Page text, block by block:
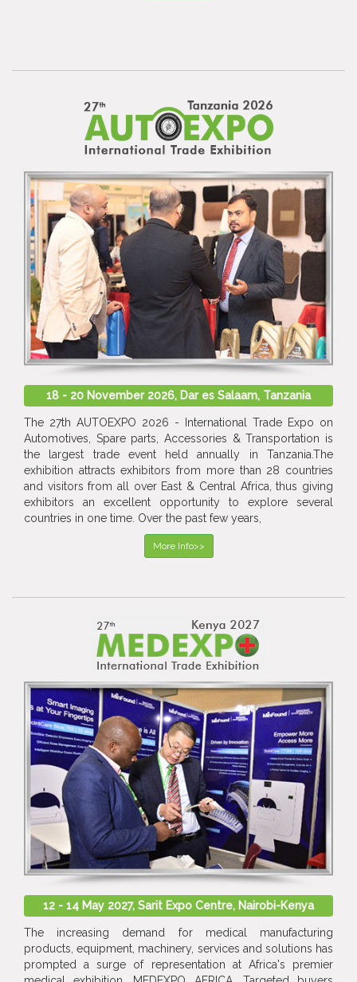
18 - 20 November 2026, Dar es Salaam, Tanzania
The 27th AUTOEXPO 2026 - International Trade Expo on
Automotives, Spare parts, Accessories & Transportation is
the largest trade event held annually in Tanzania.The
exhibition attracts exhibitors from more than 28 countries
and visitors from all over East & Central Africa, thus giving
exhibitors an excellent opportunity to explore several
countries in one time. Over the past few years,
More Info>>
12 - 14 May 2027, Sarit Expo Centre, Nairobi-Kenya
The increasing demand for medical manufacturing
products, equipment, machinery, services and solutions has
prompted a surge of representation at Africa's premier